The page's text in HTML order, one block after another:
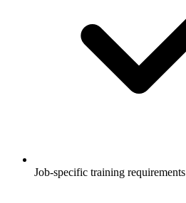
Job-specific training requirements